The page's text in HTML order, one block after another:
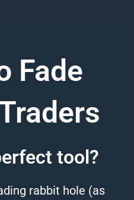
Fade
tool?
rabbit hole (as